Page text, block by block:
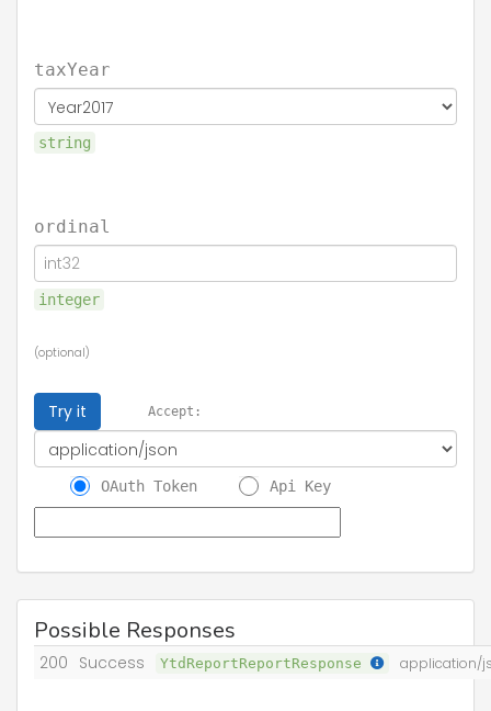
taxYear
string
ordinal
integer
(optional)
Try it Accept:
OAuth Token Api Key
Possible Responses
200 Success YtdReportReportResponse application/